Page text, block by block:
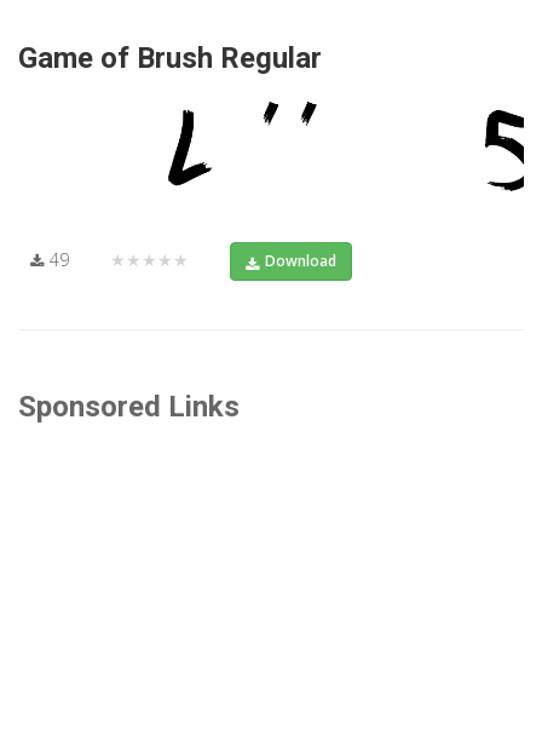
Game of Brush Regular
49 ★★★★★ Download
Sponsored Links